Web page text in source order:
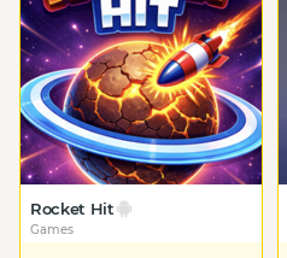
Rocket Hit
Games